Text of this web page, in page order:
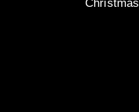
Christmas